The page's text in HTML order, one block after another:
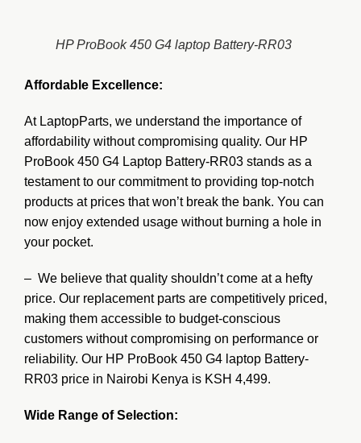
HP ProBook 450 G4 laptop Battery-RR03
Affordable Excellence:
At LaptopParts, we understand the importance of
affordability without compromising quality. Our HP
ProBook 450 G4 Laptop Battery-RR03 stands as a
testament to our commitment to providing top-notch
products at prices that won’t break the bank. You can
now enjoy extended usage without burning a hole in
your pocket.
– We believe that quality shouldn’t come at a hefty
price. Our replacement parts are competitively priced,
making them accessible to budget-conscious
customers without compromising on performance or
reliability. Our HP ProBook 450 G4 laptop Battery-
RR03 price in Nairobi Kenya is KSH 4,499.
Wide Range of Selection: